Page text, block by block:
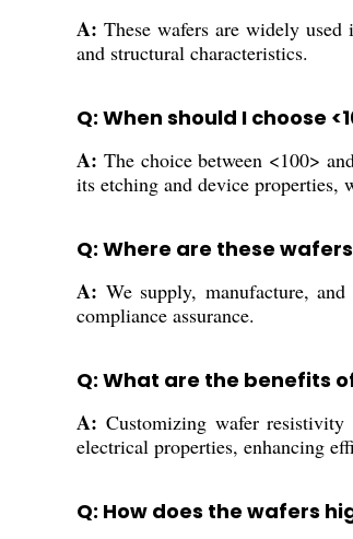
A: These wafers are widely
and structural characteristics.
Q: When should I choose
A: The choice between <100>
its etching and device properties,
Q: Where are these
A: We supply, manufacture,
compliance assurance.
Q: What are the benefits
A: Customizing wafer
electrical properties, enhancing
Q: How does the wafers